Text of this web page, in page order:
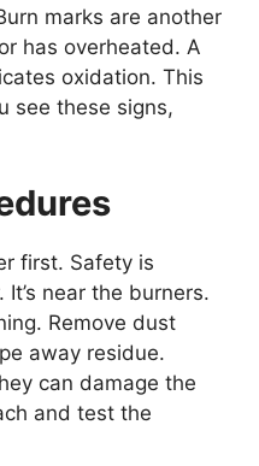
marks are another
has overheated. A
oxidation. This
see these signs,
first. Safety is
near the burners.
Remove dust
away residue.
can damage the
and test the